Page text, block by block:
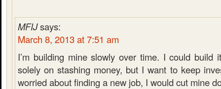
MFIJsays:
March 8, 2013 at 7:51 am
I’m building mine slowly over time. I could build
solely on stashing money, but I want to keep
worried about finding a new job, I would cut mine